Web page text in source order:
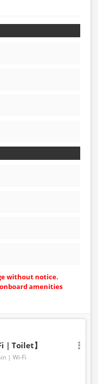
without notice.
amenities
Toilet】
Wi-Fi